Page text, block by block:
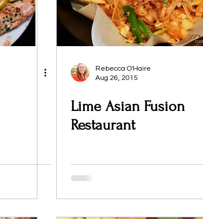
Rebecca O'Haire
Aug 26, 2015
Lime Asian Fusion
Restaurant